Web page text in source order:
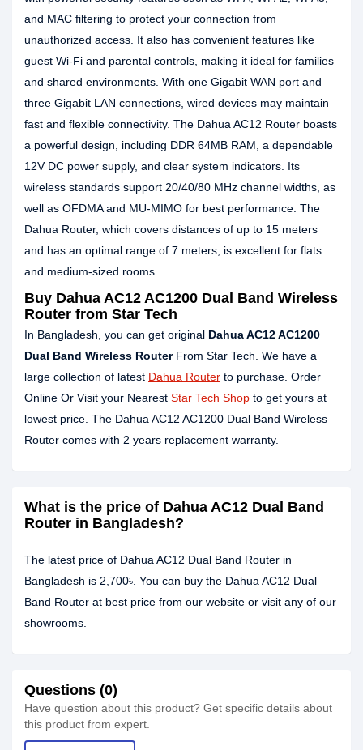
and MAC filtering to protect your connection from
unauthorized access. It also has convenient features like
guest Wi-Fi and parental controls, making it ideal for families
and shared environments. With one Gigabit WAN port and
three Gigabit LAN connections, wired devices may maintain
fast and flexible connectivity. The Dahua AC12 Router boasts
a powerful design, including DDR 64MB RAM, a dependable
12V DC power supply, and clear system indicators. Its
wireless standards support 20/40/80 MHz channel widths, as
well as OFDMA and MU-MIMO for best performance. The
Dahua Router, which covers distances of up to 15 meters
and has an optimal range of 7 meters, is excellent for flats
and medium-sized rooms.
Buy Dahua AC12 AC1200 Dual Band Wireless
Router from Star Tech
In Bangladesh, you can get original Dahua AC12 AC1200
Dual Band Wireless RouterFrom Star Tech. We have a
large collection of latest Dahua Router to purchase. Order
Online Or Visit your Nearest Star Tech Shop to get yours at
lowest price. The Dahua AC12 AC1200 Dual Band Wireless
Router comes with 2 years replacement warranty.
What is the price of Dahua AC12 Dual Band
Router in Bangladesh?
The latest price of Dahua AC12 Dual Band Router in
Bangladesh is 2,700৳. You can buy the Dahua AC12 Dual
Band Router at best price from our website or visit any of our
showrooms.
Questions (0)
Have question about this product? Get specific details about
this product from expert.